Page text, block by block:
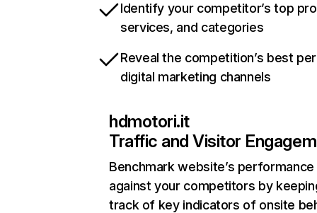
Identify your competitor’s top
services, and categories
Reveal the competition’s best
digital marketing channels
hdmotori.it
Traffic and Visitor
Benchmark website’s performance
against your competitors by
track of key indicators of onsite